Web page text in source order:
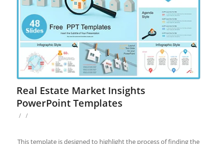
Real Estate Market Insights
PowerPoint Templates
/ /
This template is designed to highlight the process of finding the